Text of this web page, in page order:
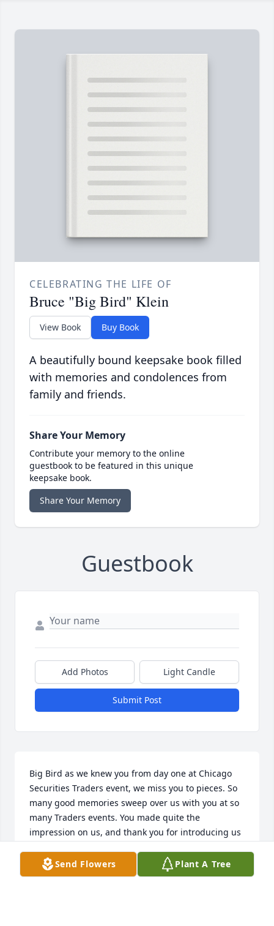
CELEBRATING THE LIFE OF
Bruce "Big Bird" Klein
View Book Buy Book
A beautifully bound keepsake book filled
with memories and condolences from
family and friends.
Share Your Memory
Contribute your memory to the online
guestbook to be featured in this unique
keepsake book.
Share Your Memory
Guestbook
Add Photos Light Candle
Submit Post
Big Bird as we knew you from day one at Chicago
Securities Traders event, we miss you to pieces. So
many good memories sweep over us with you at so
many Traders events. You made quite the
impression on us, and thank you for introducing us
Keith and Mary Bullen
Send Flowers Plant A Tree